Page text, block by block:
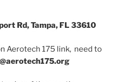
Rd, Tampa, FL 33610
Aerotech 175 link, need to